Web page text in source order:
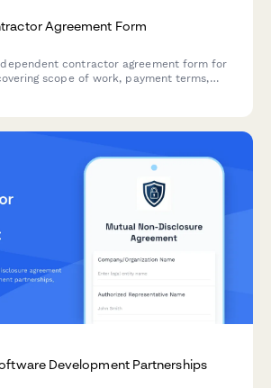
Agreement Form
contractor agreement form for
scope of work, payment terms,
Development Partnerships